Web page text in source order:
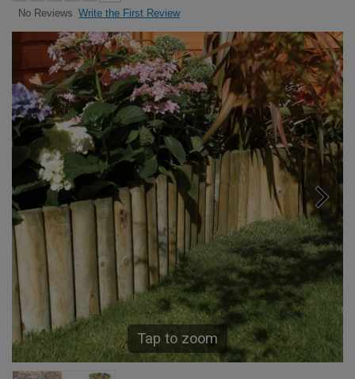
No Reviews Write the First Review
Tap to zoom